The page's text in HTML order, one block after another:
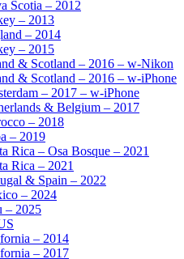
Scotia – 2012
– 2013
– 2014
– 2015
& Scotland – 2016 – w-Nikon
& Scotland – 2016 – w-iPhone
– 2017 – w-iPhone
& Belgium – 2017
– 2018
– 2019
Rica – Osa Bosque – 2021
Rica – 2021
& Spain – 2022
– 2024
– 2025
– 2014
– 2017